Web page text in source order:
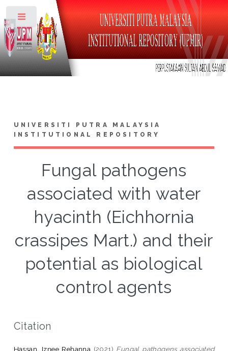
UNIVERSITI PUTRA MALAYSIA
INSTITUTIONAL REPOSITORY
Fungal pathogens
associated with water
hyacinth (Eichhornia
crassipes Mart.) and their
potential as biological
control agents
Citation
Hassan, Iznee Rehanna (2021) Fungal pathogens associated
Toggle